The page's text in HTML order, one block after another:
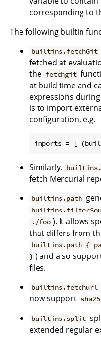
corresponding to
The following builtin
builtins.fetchGit
fetched at
the fetchgit
at build time and
expressions
is to import
configuration, e.g.
Similarly,
fetch Mercurial
builtins.path
./foo ). It allows
that differs from
builtins.path {
} ) and also
files.
builtins.fetchurl
now support
builtins.split
extended regular